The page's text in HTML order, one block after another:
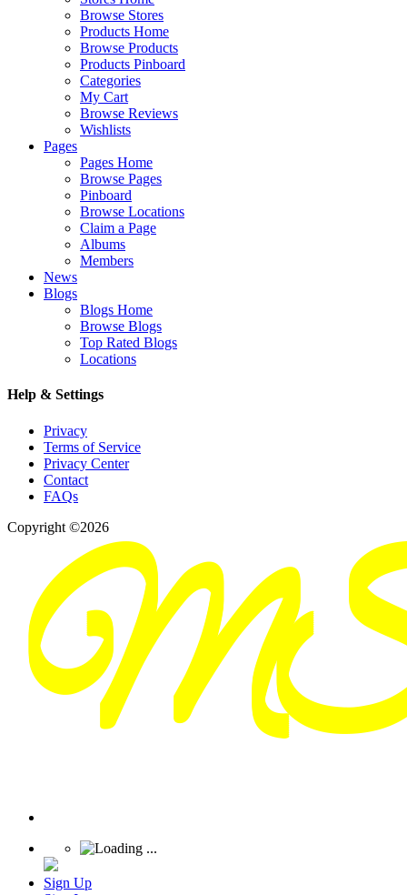
Browse Stores
Products Home
Browse Products
Products Pinboard
Categories
My Cart
Browse Reviews
Wishlists
Pages
Pages Home
Browse Pages
Pinboard
Browse Locations
Claim a Page
Albums
Members
News
Blogs
Blogs Home
Browse Blogs
Top Rated Blogs
Locations
Help & Settings
Privacy
Terms of Service
Privacy Center
Contact
FAQs
Copyright ©2026
Sign Up